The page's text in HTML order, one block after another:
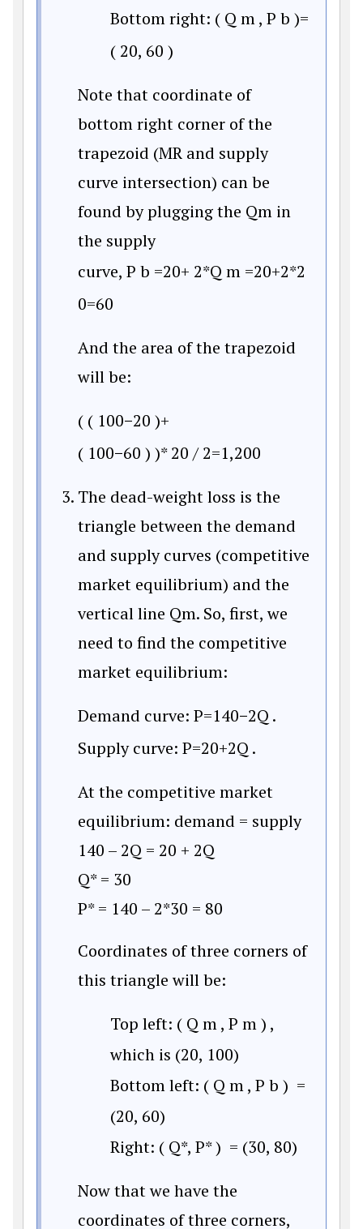
Bottom right: ( Q m, P b )=
( 20, 60 )
Note that coordinate of
bottom right corner of the
trapezoid (MR and supply
curve intersection) can be
found by plugging the Qm in
the supply
curve, P b =20+ 2*Q m =20+2*2
0=60
And the area of the trapezoid
will be:
( ( 100−20 )+
( 100−60 ) )* 20 / 2=1,200
The dead-weight loss is the
triangle between the demand
and supply curves (competitive
market equilibrium) and the
vertical line Qm. So, first, we
need to find the competitive
market equilibrium:
Demand curve: P=140−2Q .
Supply curve: P=20+2Q .
At the competitive market
equilibrium: demand = supply
140 – 2Q = 20 + 2Q
Q* = 30
P* = 140 – 2*30 = 80
Coordinates of three corners of
this triangle will be:
Top left: ( Q m, P m) ,
which is (20, 100)
Bottom left: ( Q m, P b ) =
(20, 60)
Right: ( Q*, P*) = (30, 80)
Now that we have the
coordinates of three corners,